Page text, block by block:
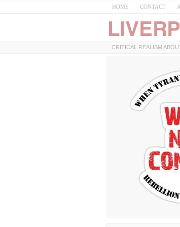
HOME CONTACT
CRITICAL REALISM